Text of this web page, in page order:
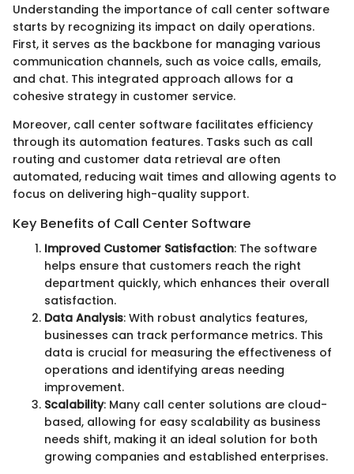
Understanding the importance of call center software
starts by recognizing its impact on daily operations.
First, it serves as the backbone for managing various
communication channels, such as voice calls, emails,
and chat. This integrated approach allows for a
cohesive strategy in customer service.
Moreover, call center software facilitates efficiency
through its automation features. Tasks such as call
routing and customer data retrieval are often
automated, reducing wait times and allowing agents to
focus on delivering high-quality support.
Key Benefits of Call Center Software
Improved Customer Satisfaction: The software
helps ensure that customers reach the right
department quickly, which enhances their overall
satisfaction.
Data Analysis: With robust analytics features,
businesses can track performance metrics. This
data is crucial for measuring the effectiveness of
operations and identifying areas needing
improvement.
Scalability: Many call center solutions are cloud-
based, allowing for easy scalability as business
needs shift, making it an ideal solution for both
growing companies and established enterprises.